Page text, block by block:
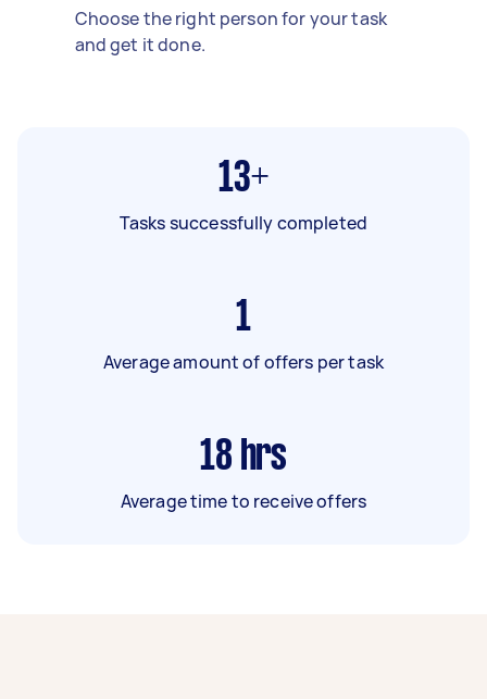
Choose the right person for your task
and get it done.
13+
Tasks successfully completed
1
Average amount of offers per task
18 hrs
Average time to receive offers